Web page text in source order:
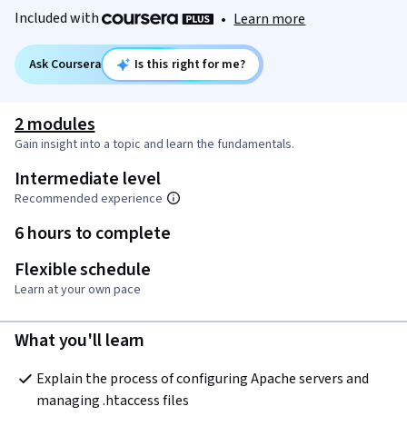
Included with • Learn more
Ask Coursera Is this right for me?
2 modules
Gain insight into a topic and learn the fundamentals.
Intermediate level
Recommended experience
6 hours to complete
Flexible schedule
Learn at your own pace
What you'll learn
Explain the process of configuring Apache servers and
managing .htaccess files